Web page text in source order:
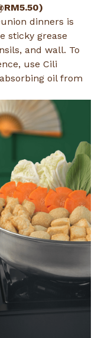
)
dinners is
sticky grease
and wall. To
use Cili
oil from